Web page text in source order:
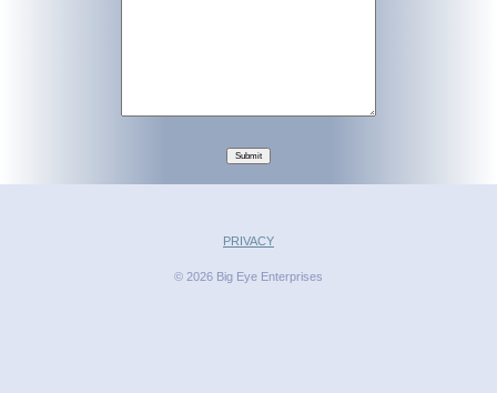
Submit
PRIVACY
© 2026 Big Eye Enterprises